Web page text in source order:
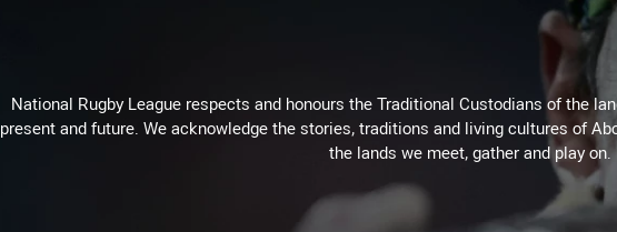
National Rugby League respects and honours the Traditional Custodians of the
present and future. We acknowledge the stories, traditions and living cultures of
the lands we meet, gather and play on.